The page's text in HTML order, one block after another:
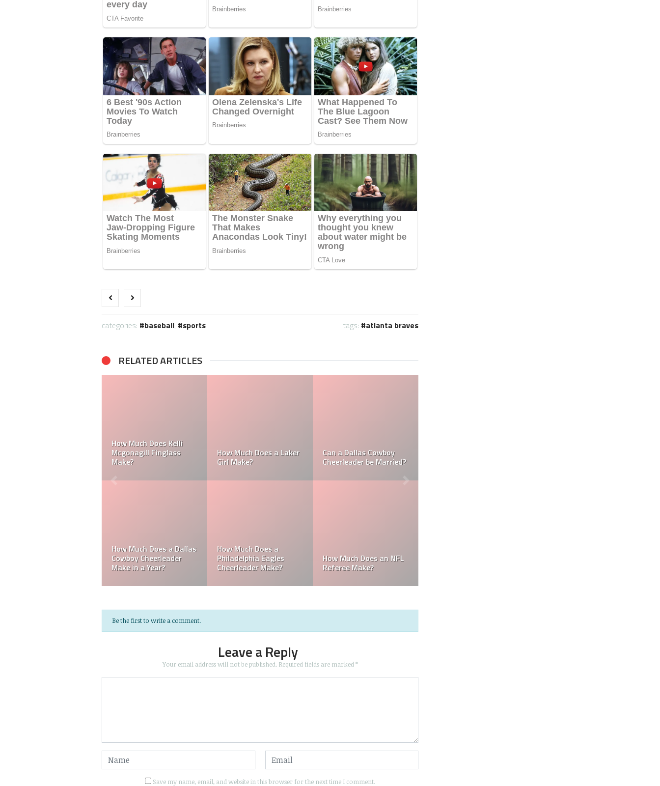
categories: baseball, sports tags: atlanta braves
RELATED ARTICLES
Cheerleader be Married?
How Much Does a NFL How Much Does a NBA
Towel Boy Make?
How Much do MLB
Waterboys Make?
Do MLB Batboys Get
Paid? Who is an MLB
Batboys?
How Much Does a Ball
Boy Make in Baseball?
How Much do MLB
Mascots Make?
Be the first to write a comment.
Leave a Reply
Your email address will not be published. Required fields are marked*
Save my name, email, and website in this browser for the next time I comment.